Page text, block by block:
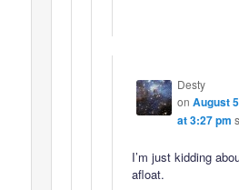
Desty
on August
at 3:27 pm
I’m just kidding
afloat.